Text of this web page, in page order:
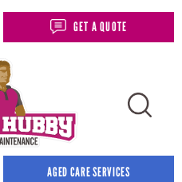
GET A QUOTE
AGED CARE SERVICES